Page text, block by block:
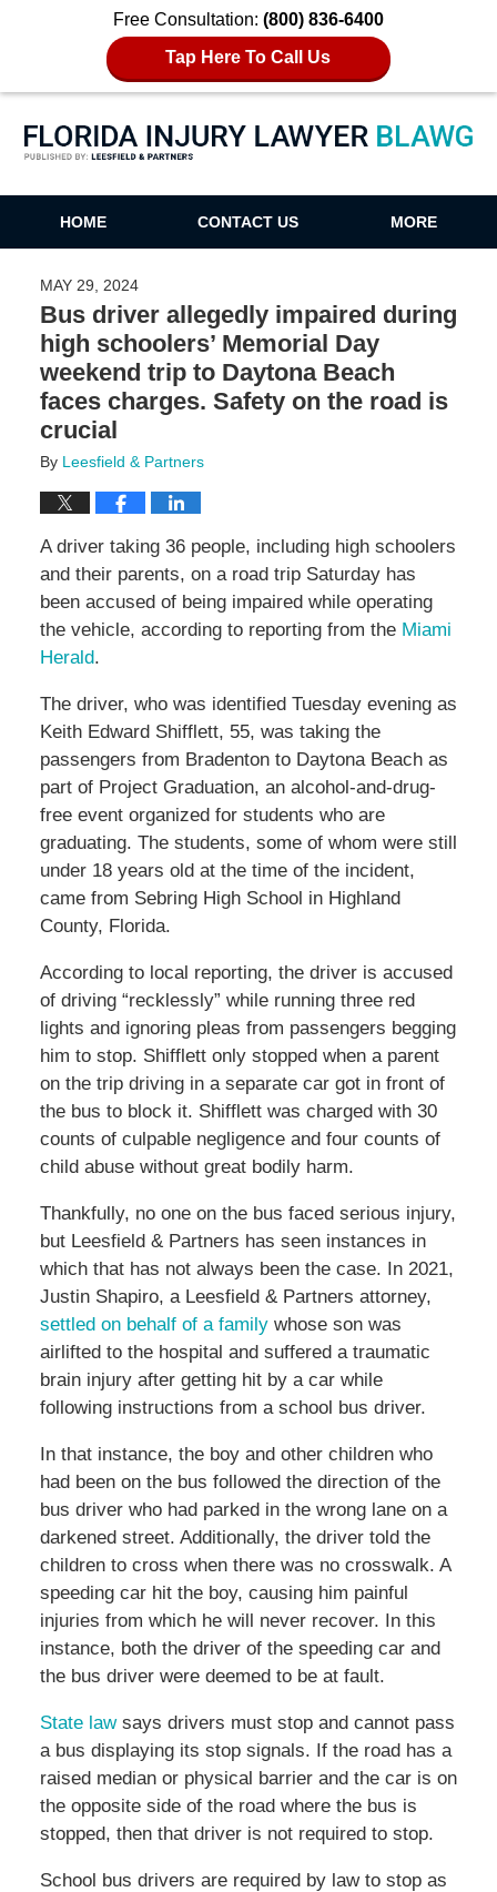
Free Consultation: (800) 836-6400
Tap Here To Call Us
Florida Injury Lawyer Blawg
HOME CONTACT US MORE
MAY 29, 2024
Bus driver allegedly impaired during
high schoolers’ Memorial Day
weekend trip to Daytona Beach
faces charges. Safety on the road is
crucial
By Leesfield & Partners
A driver taking 36 people, including high schoolers
and their parents, on a road trip Saturday has
been accused of being impaired while operating
the vehicle, according to reporting from the Miami
Herald.
The driver, who was identified Tuesday evening as
Keith Edward Shifflett, 55, was taking the
passengers from Bradenton to Daytona Beach as
part of Project Graduation, an alcohol-and-drug-
free event organized for students who are
graduating. The students, some of whom were still
under 18 years old at the time of the incident,
came from Sebring High School in Highland
County, Florida.
According to local reporting, the driver is accused
of driving “recklessly” while running three red
lights and ignoring pleas from passengers begging
him to stop. Shifflett only stopped when a parent
on the trip driving in a separate car got in front of
the bus to block it. Shifflett was charged with 30
counts of culpable negligence and four counts of
child abuse without great bodily harm.
Thankfully, no one on the bus faced serious injury,
but Leesfield & Partners has seen instances in
which that has not always been the case. In 2021,
Justin Shapiro, a Leesfield & Partners attorney,
settled on behalf of a family whose son was
airlifted to the hospital and suffered a traumatic
brain injury after getting hit by a car while
following instructions from a school bus driver.
In that instance, the boy and other children who
had been on the bus followed the direction of the
bus driver who had parked in the wrong lane on a
darkened street. Additionally, the driver told the
children to cross when there was no crosswalk. A
speeding car hit the boy, causing him painful
injuries from which he will never recover. In this
instance, both the driver of the speeding car and
the bus driver were deemed to be at fault.
State law says drivers must stop and cannot pass
a bus displaying its stop signals. If the road has a
raised median or physical barrier and the car is on
the opposite side of the road where the bus is
stopped, then that driver is not required to stop.
School bus drivers are required by law to stop as